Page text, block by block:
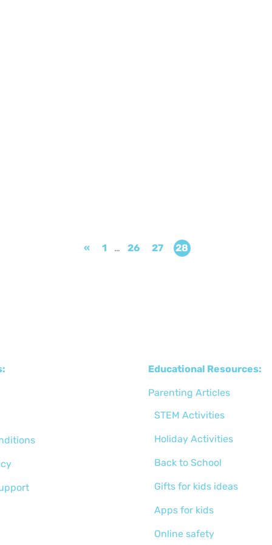
« 1 … 26 27 28
Educational Resources:
Parenting Articles
STEM Activities
Holiday Activities
Back to School
Gifts for kids ideas
Apps for kids
Online safety